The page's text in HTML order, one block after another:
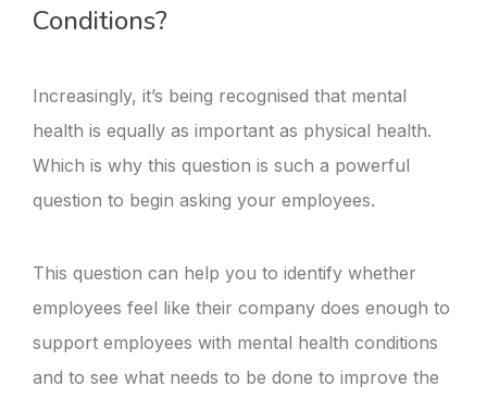
Conditions?
Increasingly, it’s being recognised that mental
health is equally as important as physical health.
Which is why this question is such a powerful
question to begin asking your employees.
This question can help you to identify whether
employees feel like their company does enough to
support employees with mental health conditions
and to see what needs to be done to improve the